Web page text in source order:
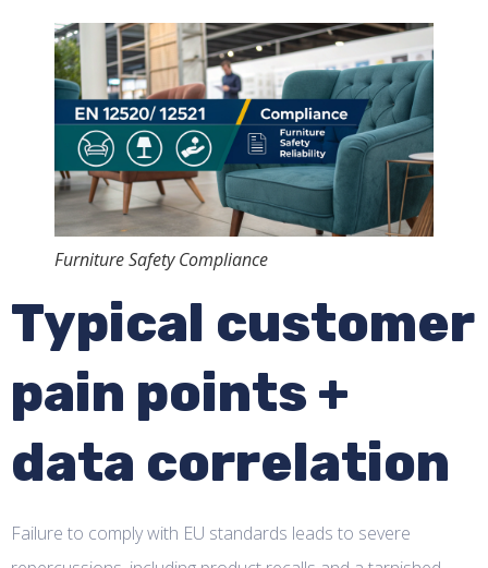
Furniture Safety Compliance
Typical customer
pain points +
data correlation
Failure to comply with EU standards leads to severe